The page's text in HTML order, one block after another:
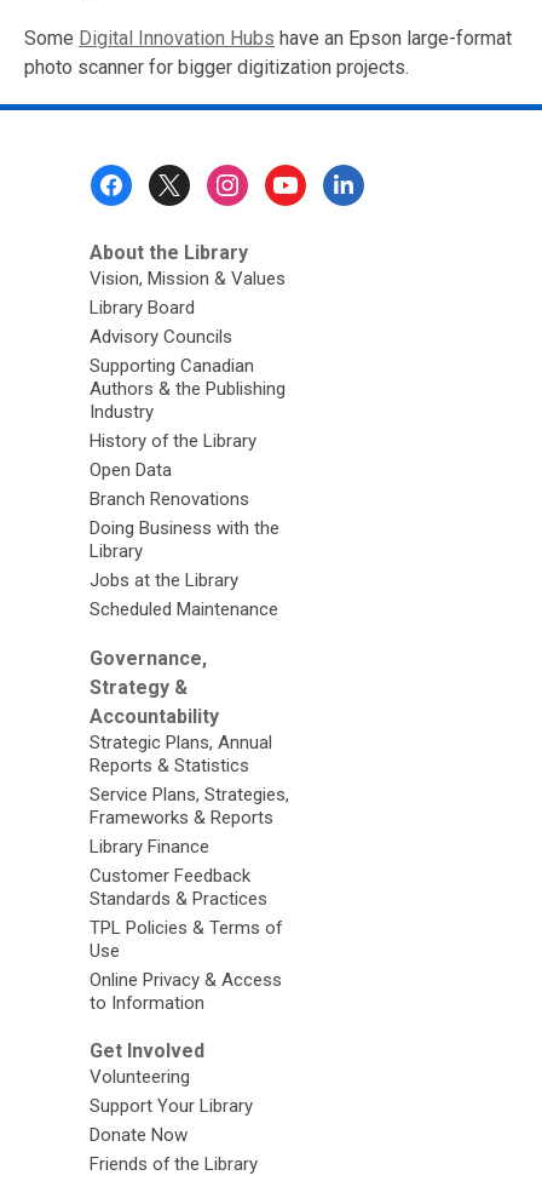
Some Digital Innovation Hubs have an Epson large-format
photo scanner for bigger digitization projects.
About the Library
Vision, Mission & Values
Library Board
Advisory Councils
Supporting Canadian
Authors & the Publishing
Industry
History of the Library
Open Data
Branch Renovations
Doing Business with the
Library
Jobs at the Library
Scheduled Maintenance
Governance,
Strategy &
Accountability
Strategic Plans, Annual
Reports & Statistics
Service Plans, Strategies,
Frameworks & Reports
Library Finance
Customer Feedback
Standards & Practices
TPL Policies & Terms of
Use
Online Privacy & Access
to Information
Get Involved
Volunteering
Support Your Library
Donate Now
Friends of the Library